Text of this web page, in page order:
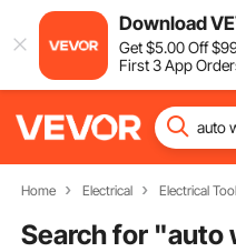
Download
Get$5.00Off$
First 3 App
Home Electrical Electrical
Search for "